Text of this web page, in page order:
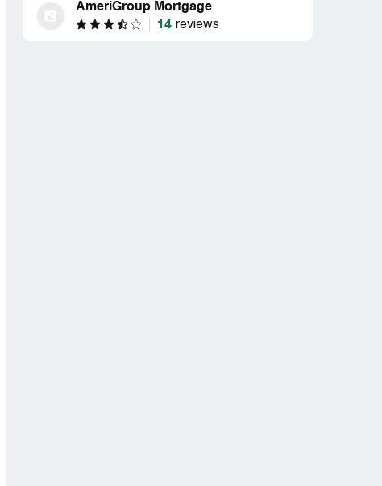
AmeriGroup Mortgage
14 reviews